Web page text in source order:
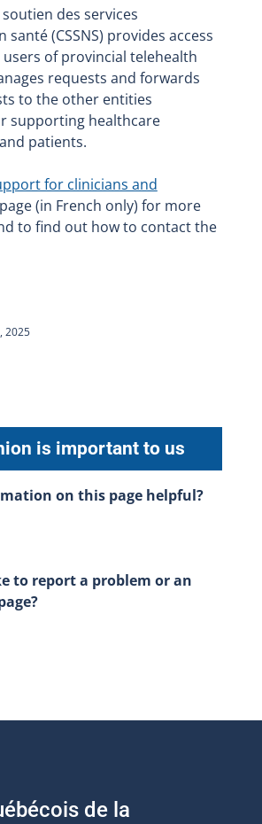
des services
santé (CSSNS) provides access
of provincial telehealth
requests and forwards
to the other entities
supporting healthcare
patients.
for clinicians and
page (in French only) for more
to find out how to contact the
2025
is important to us
on this page helpful?
to report a problem or an
de la